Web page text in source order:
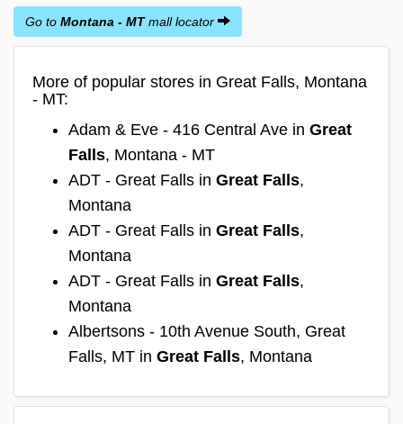
Go to Montana - MTmall locator
More of popular stores in Great Falls, Montana
- MT:
Adam & Eve - 416 Central Ave in Great
Falls, Montana - MT
ADT - Great Falls in Great Falls,
Montana
ADT - Great Falls in Great Falls,
Montana
ADT - Great Falls in Great Falls,
Montana
Albertsons - 10th Avenue South, Great
Falls, MT in Great Falls, Montana